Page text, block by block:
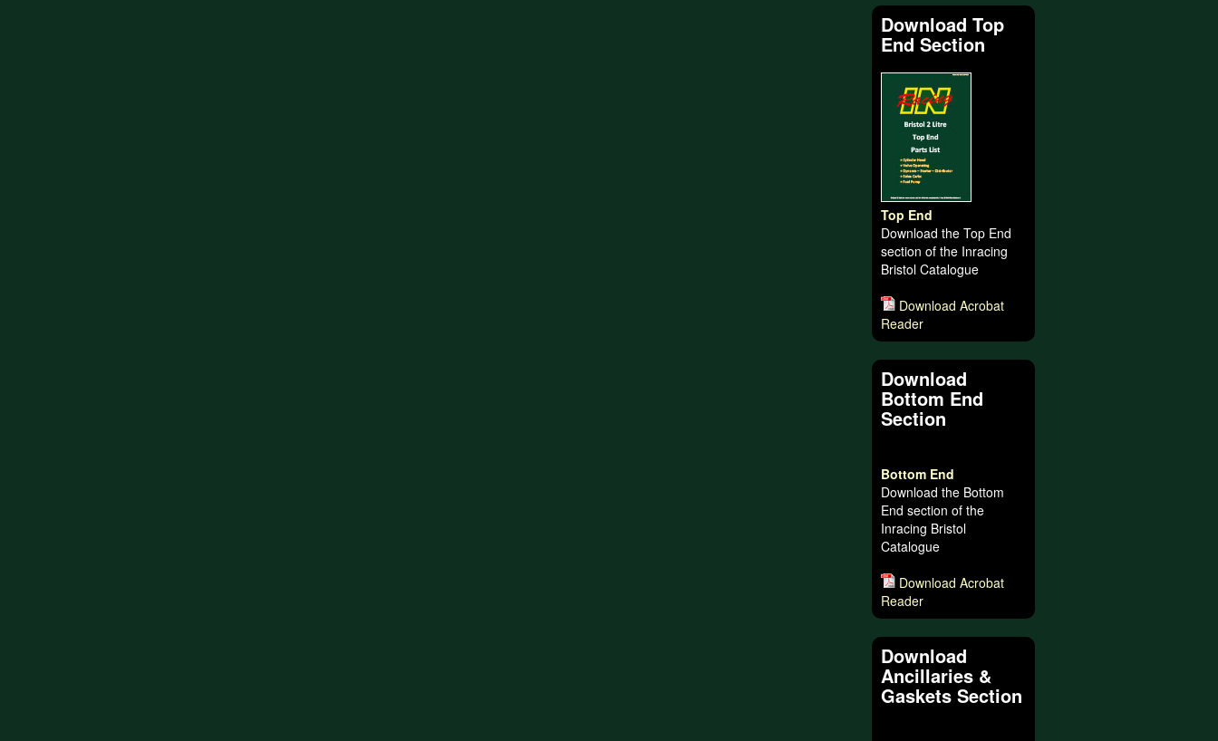
Download Top
End Section
Top End
Download the Top End
section of the Inracing
Bristol Catalogue
Download Acrobat
Reader
Download
Bottom End
Section
Bottom End
Download the Bottom
End section of the
Inracing Bristol
Catalogue
Download Acrobat
Reader
Download
Ancillaries &
Gaskets Section